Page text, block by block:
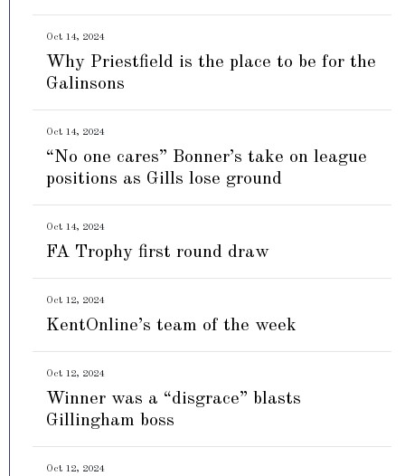
Oct 14, 2024
Why Priestfield is the place to be for the
Galinsons
Oct 14, 2024
“No one cares” Bonner’s take on league
positions as Gills lose ground
Oct 14, 2024
FA Trophy first round draw
Oct 12, 2024
KentOnline’s team of the week
Oct 12, 2024
Winner was a “disgrace” blasts
Gillingham boss
Oct 12, 2024